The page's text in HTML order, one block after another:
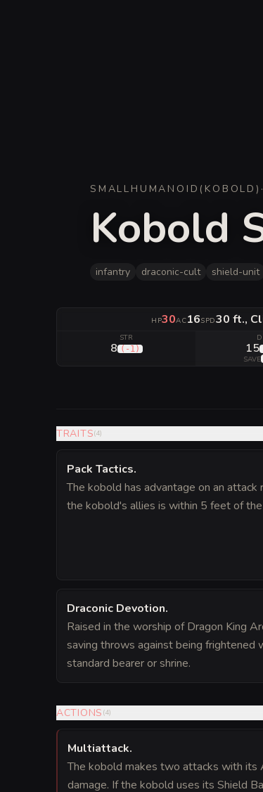
SMALL HUMANOID ( KOBOLD) ·
Kobold
infantry draconic-cult shield-unit
HP30AC16SPD30 ft.,
STR
8 ( -1 ) 15
SAVE
TRAITS(4)
Pack Tactics.
The kobold has advantage on an
the kobold's allies is within 5 feet of
Draconic Devotion.
Raised in the worship of Dragon King
saving throws against being
standard bearer or shrine.
ACTIONS (4)
Multiattack.
The kobold makes two attacks with its
damage. If the kobold uses its Shield